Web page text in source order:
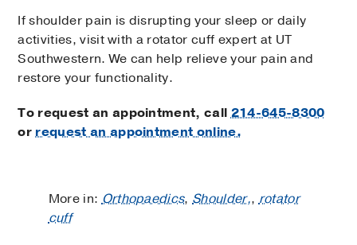
If shoulder pain is disrupting your sleep or daily
activities, visit with a rotator cuff expert at UT
Southwestern. We can help relieve your pain and
restore your functionality.
To request an appointment, call214-645-8300
orrequest an appointment online.
More in:Orthopaedics,Shoulder,,rotator
cuff